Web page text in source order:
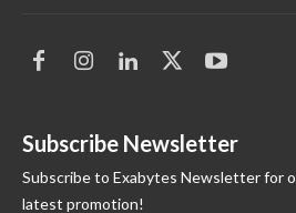
Subscribe Newsletter
Subscribe to Exabytes Newsletter for
latest promotion!